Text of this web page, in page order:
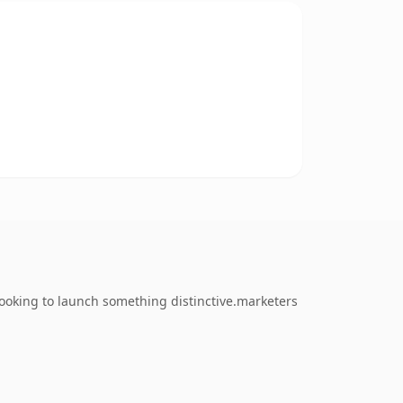
to launch something distinctive.marketers